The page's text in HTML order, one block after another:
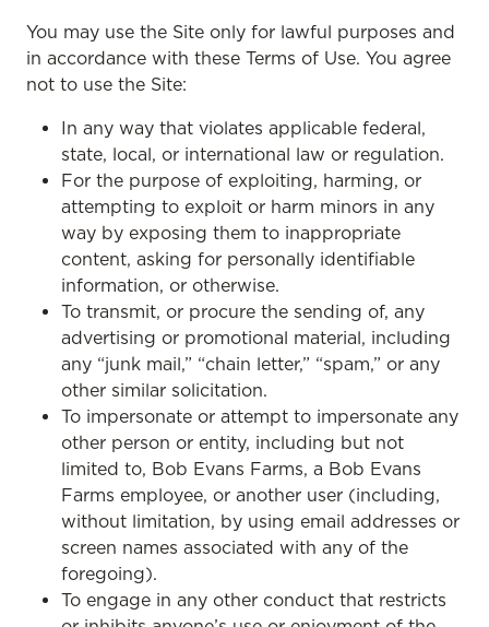
You may use the Site only for lawful purposes and
in accordance with these Terms of Use. You agree
not to use the Site:
In any way that violates applicable federal,
state, local, or international law or regulation.
For the purpose of exploiting, harming, or
attempting to exploit or harm minors in any
way by exposing them to inappropriate
content, asking for personally identifiable
information, or otherwise.
To transmit, or procure the sending of, any
advertising or promotional material, including
any “junk mail,” “chain letter,” “spam,” or any
other similar solicitation.
To impersonate or attempt to impersonate any
other person or entity, including but not
limited to, Bob Evans Farms, a Bob Evans
Farms employee, or another user (including,
without limitation, by using email addresses or
screen names associated with any of the
foregoing).
To engage in any other conduct that restricts